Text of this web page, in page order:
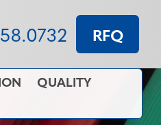
RFQ
QUALITY